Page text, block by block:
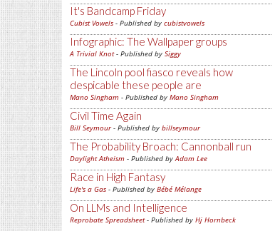
It's Bandcamp Friday
Cubist Vowels - Published by cubistvowels
Infographic: The Wallpaper groups
A Trivial Knot- Published by Siggy
The Lincoln pool fiasco reveals how
despicable these people are
Mano Singham - Published by Mano Singham
Civil Time Again
Bill Seymour- Published by billseymour
The Probability Broach: Cannonball run
Daylight Atheism - Published byAdam Lee
Race in High Fantasy
Life's a Gas - Published by Bébé Mélange
On LLMs and Intelligence
Reprobate Spreadsheet- Published by Hj Hornbeck